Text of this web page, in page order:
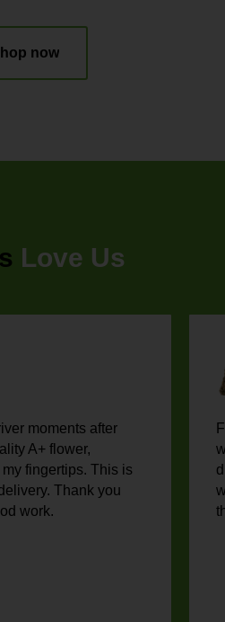
now
Love Us
moments after
A+ flower,
fingertips. This is
Thank you
work.